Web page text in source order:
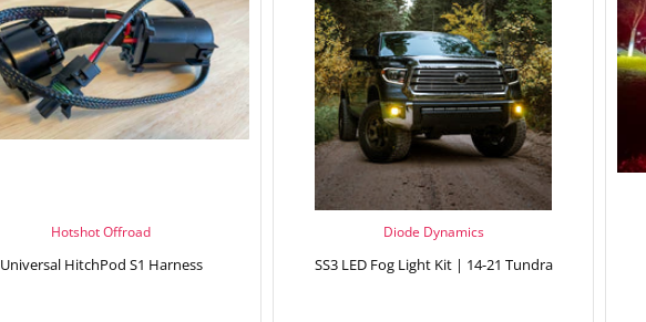
Hotshot Offroad
Universal HitchPod S1 Harness
Diode Dynamics
SS3 LED Fog Light Kit | 14-21 Tundra